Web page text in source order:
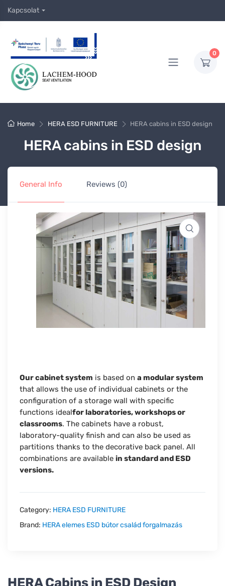
Kapcsolat
0
Home HERA ESD FURNITURE HERA cabins in ESD design
HERA cabins in ESD design
General Info Reviews (0)
Our cabinet system is based on a modular system
that allows the use of individual cabinets or the
configuration of a storage wall with specific
functions idealfor laboratories, workshops or
classrooms. The cabinets have a robust,
laboratory-quality finish and can also be used as
partitions thanks to the decorative back panel. All
combinations are available in standard and ESD
versions.
Category: HERA ESD FURNITURE
Brand: HERA elemes ESD bútor család forgalmazás
HERA Cabins in ESD Design